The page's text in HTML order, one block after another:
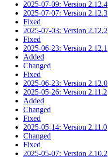
2025-07-09: Version 2.12.4
2025-07-07: Version 2.12.3
Fixed
2025-07-03: Version 2.12.2
Fixed
2025-06-23: Version 2.12.1
Added
Changed
Fixed
2025-06-23: Version 2.12.0
2025-05-26: Version 2.11.2
Added
Changed
Fixed
2025-05-14: Version 2.11.0
Changed
Fixed
2025-05-07: Version 2.10.2